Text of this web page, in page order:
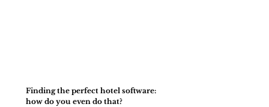
Finding the perfect hotel software:
how do you even do that?